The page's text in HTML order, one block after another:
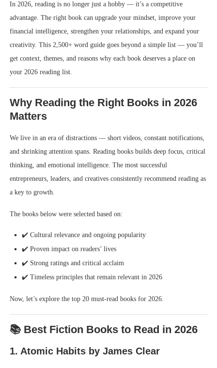
In 2026, reading is no longer just a hobby — it’s a competitive
advantage. The right book can upgrade your mindset, improve your
financial intelligence, strengthen your relationships, and expand your
creativity. This 2,500+ word guide goes beyond a simple list — you’ll
get context, themes, and reasons why each book deserves a place on
your 2026 reading list.
Why Reading the Right Books in 2026
Matters
We live in an era of distractions — short videos, constant notifications,
and shrinking attention spans. Reading books builds deep focus, critical
thinking, and emotional intelligence. The most successful
entrepreneurs, leaders, and creatives consistently recommend reading as
a key to growth.
The books below were selected based on:
✔️ Cultural relevance and ongoing popularity
✔️ Proven impact on readers’ lives
✔️ Strong ratings and critical acclaim
✔️ Timeless principles that remain relevant in 2026
Now, let’s explore the top 20 must-read books for 2026.
📚 Best Fiction Books to Read in 2026
1. Atomic Habits by James Clear